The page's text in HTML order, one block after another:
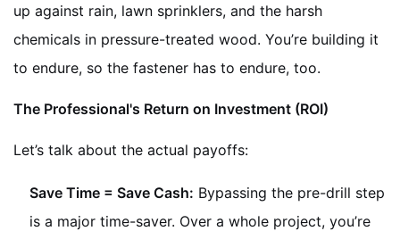
up against rain, lawn sprinklers, and the harsh
chemicals in pressure-treated wood. You’re building it
to endure, so the fastener has to endure, too.
The Professional's Return on Investment (ROI)
Let’s talk about the actual payoffs:
Save Time = Save Cash: Bypassing the pre-drill step
is a major time-saver. Over a whole project, you’re